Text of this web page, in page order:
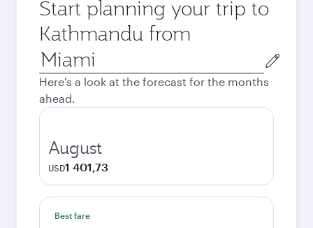
Start planning your trip to
Kathmandu from
Origin
city
Here's a look at the forecast for the months
ahead.
August
USD1 401,73
Best fare